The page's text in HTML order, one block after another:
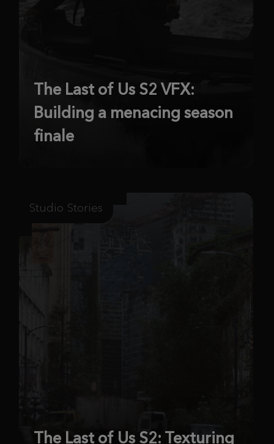
The Last of Us S2 VFX:
Building a menacing season
finale
Studio Stories
The Last of Us S2: Texturing